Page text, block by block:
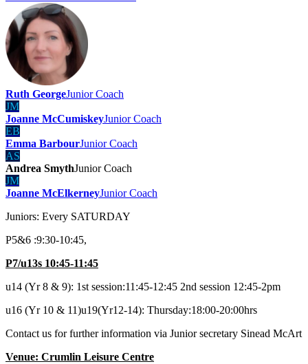
Ruth GeorgeJunior Coach
JM
Joanne McCumiskeyJunior Coach
EB
Emma BarbourJunior Coach
AS
Andrea SmythJunior Coach
JM
Joanne McElkerneyJunior Coach
Juniors: Every SATURDAY
P5&6 :9:30-10:45,
P7/u13s 10:45-11:45
u14 (Yr 8 & 9): 1st session:11:45-12:45 2nd session 12:45-2pm
u16 (Yr 10 & 11)u19(Yr12-14): Thursday:18:00-20:00hrs
Contact us for further information via Junior secretary Sinead McArt
Venue: Crumlin Leisure Centre